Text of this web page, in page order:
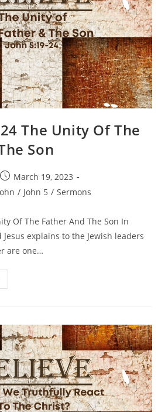
The Unity Of The
Son
March 19, 2023
/ John 5 / Sermons
Of The Father And The Son In
explains to the Jewish leaders
are one…